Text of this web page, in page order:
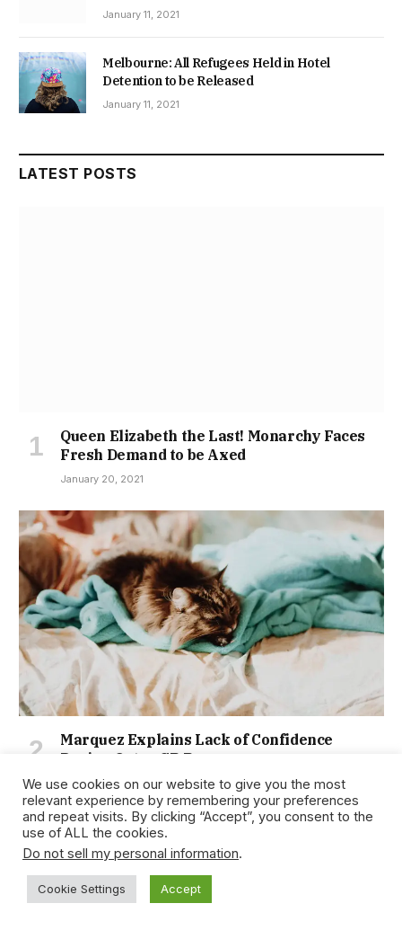
January 11, 2021
Melbourne: All Refugees Held in Hotel
Detention to be Released
January 11, 2021
LATEST POSTS
Queen Elizabeth the Last! Monarchy Faces
Fresh Demand to be Axed
January 20, 2021
Marquez Explains Lack of Confidence
During Qatar GP Race
January 15, 2021
We use cookies on our website to give you the most
relevant experience by remembering your preferences
and repeat visits. By clicking “Accept”, you consent to the
use of ALL the cookies.
Do not sell my personal information.
Cookie Settings Accept